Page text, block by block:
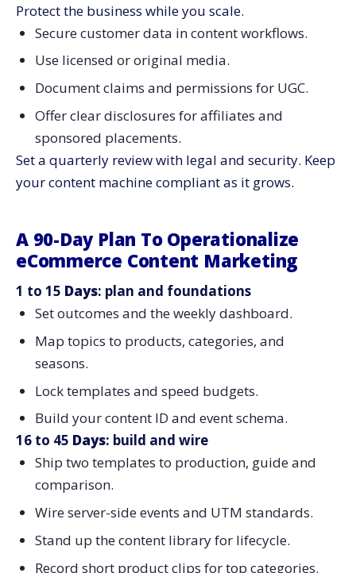
Protect the business while you scale.
Secure customer data in content workflows.
Use licensed or original media.
Document claims and permissions for UGC.
Offer clear disclosures for affiliates and
sponsored placements.
Set a quarterly review with legal and security. Keep
your content machine compliant as it grows.
A 90-Day Plan To Operationalize
eCommerce Content Marketing
1 to 15 Days: plan and foundations
Set outcomes and the weekly dashboard.
Map topics to products, categories, and
seasons.
Lock templates and speed budgets.
Build your content ID and event schema.
16 to 45 Days: build and wire
Ship two templates to production, guide and
comparison.
Wire server-side events and UTM standards.
Stand up the content library for lifecycle.
Record short product clips for top categories.